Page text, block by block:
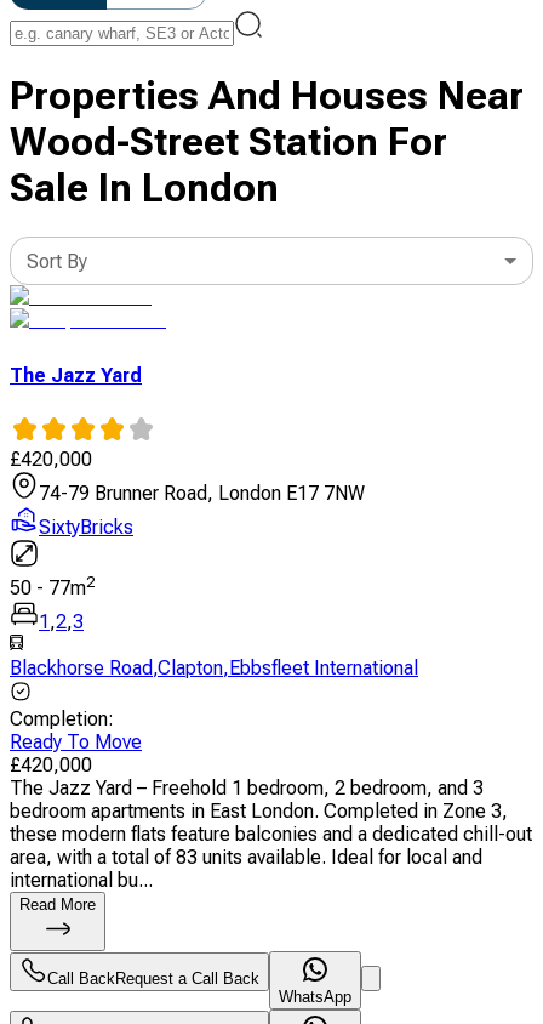
Properties And Houses Near
Wood-Street Station For
Sale In London
Sort By
The Jazz Yard
£420,000
74-79 Brunner Road, London E17 7NW
SixtyBricks
50 - 77m2
1 ,2,3
Blackhorse Road,Clapton, Ebbsfleet International
Completion:
Ready To Move
£420,000
The Jazz Yard – Freehold 1 bedroom, 2 bedroom, and 3
bedroom apartments in East London. Completed in Zone 3,
these modern flats feature balconies and a dedicated chill-out
area, with a total of 83 units available. Ideal for local and
international bu...
Read More
Call BackRequest a Call Back
WhatsApp